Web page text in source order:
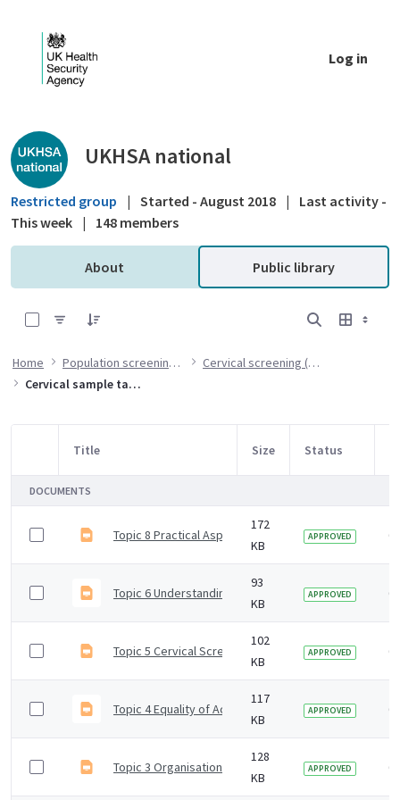
Log in
Public library - UKHSA national
UKHSA national
Restricted group | Started - August 2018 |
Last activity -
This week | 148 members
About Public library
Home Population screening programmes
Cervical screening (CSP) programme
Cervical sample taker training
Item Selection
Title Size Status
DOCUMENTS
Topic 8 Practical Aspects Taking Cervical Samples
172
KB
APPROVED 6
Topic 6 Understanding Test Results
93
KB
APPROVED 6
Topic 5 Cervical Screening Sample Requests
102
KB
APPROVED 6
Topic 4 Equality of Access Cervical Screening
117
KB
APPROVED 6
Topic 3 Organisation of NHS Cervical Screening
128
KB
APPROVED 6